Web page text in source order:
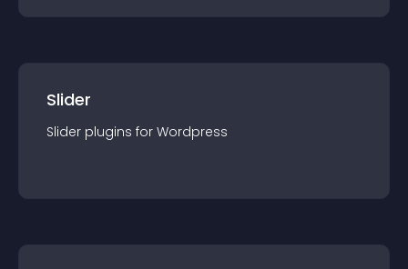
Slider
Slider plugins for Wordpress